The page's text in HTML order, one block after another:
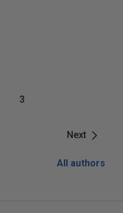
Next
3
All authors